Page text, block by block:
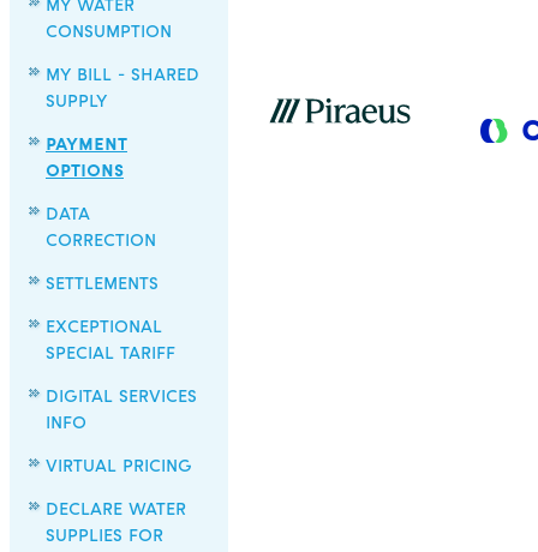
MY WATER
CONSUMPTION
MY BILL - SHARED
SUPPLY
PAYMENT
OPTIONS
DATA
CORRECTION
SETTLEMENTS
EXCEPTIONAL
SPECIAL TARIFF
DIGITAL SERVICES
INFO
VIRTUAL PRICING
DECLARE WATER
SUPPLIES FOR